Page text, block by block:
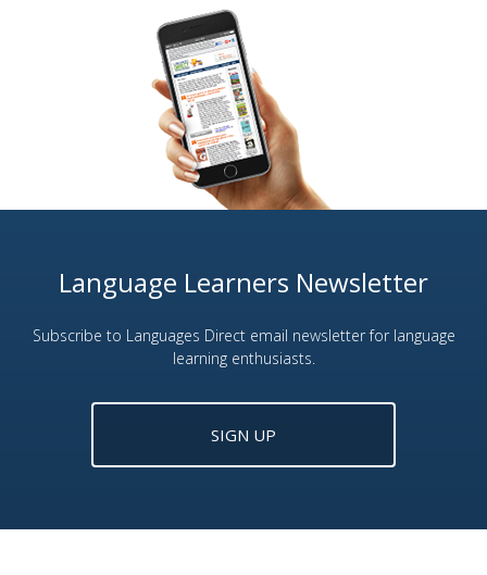
Language Learners Newsletter
Subscribe to Languages Direct email newsletter for language
learning enthusiasts.
SIGN UP